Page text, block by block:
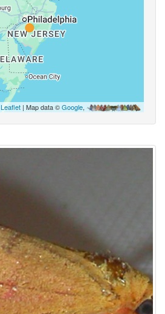
Leaflet | Map data ©Google,